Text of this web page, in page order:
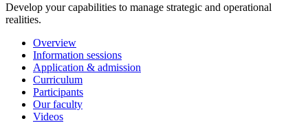
Develop your capabilities to manage strategic and operational
realities.
Overview
Information sessions
Application & admission
Curriculum
Participants
Our faculty
Videos